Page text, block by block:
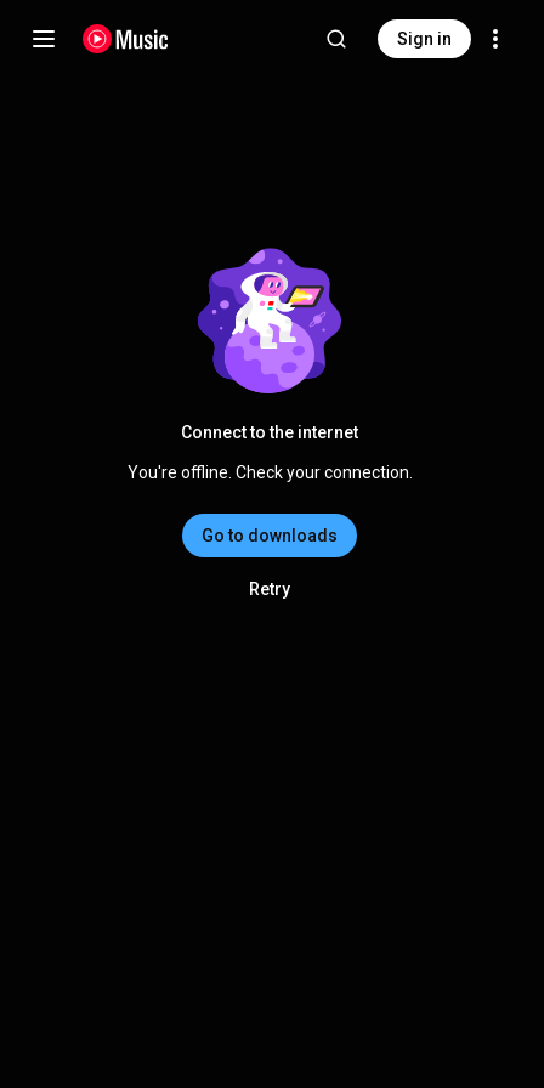
Sign in
Connect to the internet
You're offline. Check your connection.
Go to downloads
Retry